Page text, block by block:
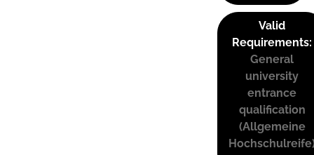
Valid
Requirements:
General
university
entrance
qualification
(Allgemeine